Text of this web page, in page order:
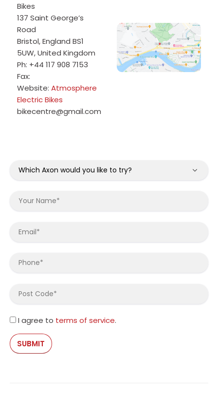
Bikes
137 Saint George’s
Road
Bristol,England BS1
5UW,United Kingdom
Ph: +44 117 908 7153
Fax:
Website: Atmosphere
Electric Bikes
bikecentre@gmail.com
I agree to terms of service.